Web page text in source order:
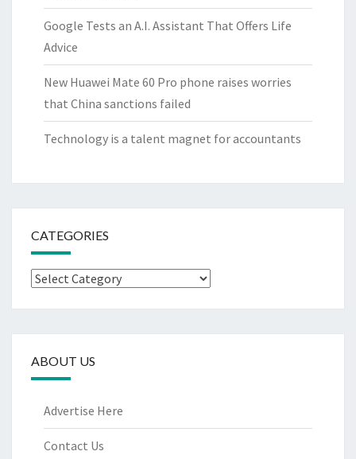
Google Tests an A.I. Assistant That Offers Life
Advice
New Huawei Mate 60 Pro phone raises worries
that China sanctions failed
Technology is a talent magnet for accountants
CATEGORIES
Categories
ABOUT US
Advertise Here
Contact Us